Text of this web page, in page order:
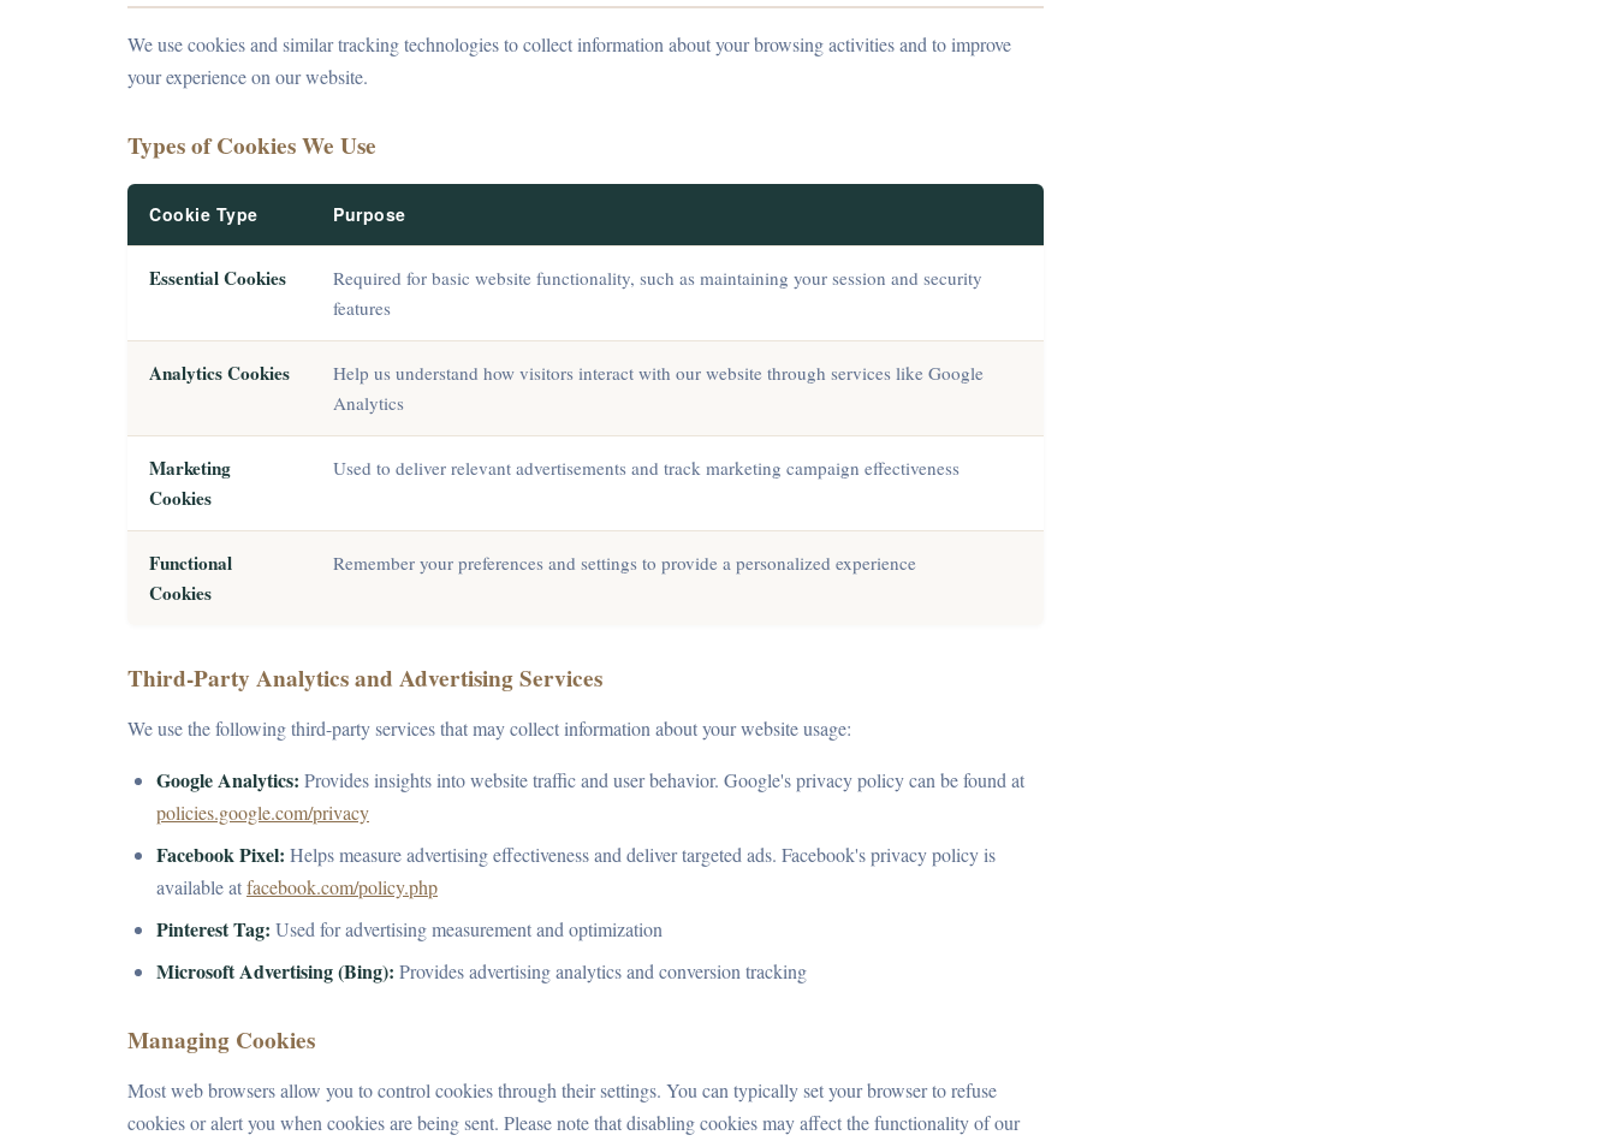
We use cookies and similar tracking technologies to collect information about your browsing activities and to improve
your experience on our website.
Types of Cookies We Use
Cookie Type Purpose
Essential Cookies
Required for basic website functionality, such as maintaining your session and security
features
Analytics Cookies
Help us understand how visitors interact with our website through services like Google
Analytics
Marketing
Cookies
Used to deliver relevant advertisements and track marketing campaign effectiveness
Functional
Cookies
Remember your preferences and settings to provide a personalized experience
Third-Party Analytics and Advertising Services
We use the following third-party services that may collect information about your website usage:
Google Analytics: Provides insights into website traffic and user behavior. Google's privacy policy can be found at
policies.google.com/privacy
Facebook Pixel: Helps measure advertising effectiveness and deliver targeted ads. Facebook's privacy policy is
available atfacebook.com/policy.php
Pinterest Tag: Used for advertising measurement and optimization
Microsoft Advertising (Bing): Provides advertising analytics and conversion tracking
Managing Cookies
Most web browsers allow you to control cookies through their settings. You can typically set your browser to refuse
cookies or alert you when cookies are being sent. Please note that disabling cookies may affect the functionality of our